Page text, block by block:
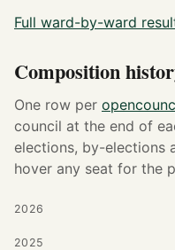
Full ward-by-ward
Composition
One row per
council at the end of
elections, by-elections
hover any seat for the
2026
2025